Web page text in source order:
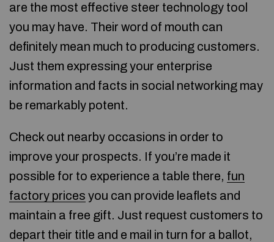
are the most effective steer technology tool
you may have. Their word of mouth can
definitely mean much to producing customers.
Just them expressing your enterprise
information and facts in social networking may
be remarkably potent.
Check out nearby occasions in order to
improve your prospects. If you’re made it
possible for to experience a table there, fun
factory prices you can provide leaflets and
maintain a free gift. Just request customers to
depart their title and e mail in turn for a ballot,